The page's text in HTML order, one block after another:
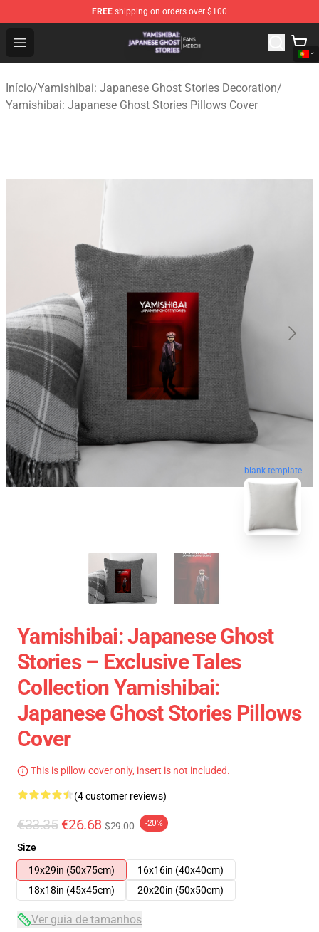
FREE shipping on orders over $100
Open menu
Yamishibai: Japanese Ghost Stories Shop - Official
Início/Yamishibai: Japanese Ghost Stories Decoration/
Yamishibai: Japanese Ghost Stories Pillows Cover
blank template
Yamishibai: Japanese Ghost
Stories – Exclusive Tales
Collection Yamishibai:
Japanese Ghost Stories Pillows
Cover
This is pillow cover only, insert is not included.
(4 customer reviews)
€33.35 €26.68 $29.00 -20%
Size
19x29in (50x75cm)
16x16in (40x40cm)
18x18in (45x45cm)
20x20in (50x50cm)
Ver guia de tamanhos